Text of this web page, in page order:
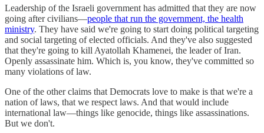
Leadership of the Israeli government has admitted that they are now
going after civilians—people that run the government, the health
ministry. They have said we're going to start doing political targeting
and social targeting of elected officials. And they've also suggested
that they're going to kill Ayatollah Khamenei, the leader of Iran.
Openly assassinate him. Which is, you know, they've committed so
many violations of law.
One of the other claims that Democrats love to make is that we're a
nation of laws, that we respect laws. And that would include
international law—things like genocide, things like assassinations.
But we don't.